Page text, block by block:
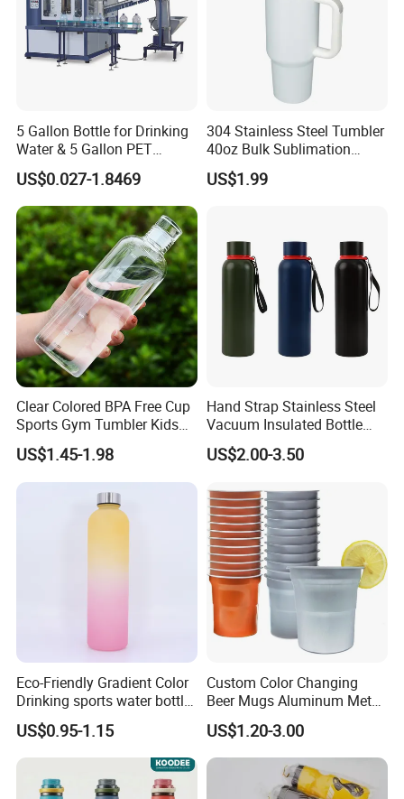
5 Gallon Bottle for Drinking
Water & 5 Gallon PET
Preform
US$0.027-1.8469
304 Stainless Steel Tumbler
40oz Bulk Sublimation
Thermal Mug Vacuum
Insulated Travel Cup with
US$1.99
Clear Colored BPA Free Cup
Sports Gym Tumbler Kids
1L Mug Leak Proof
Reusable BPA Free 32 Oz
Borosilicate Glass Water
Bottle with Time Marker
Reminder Quotes
US$1.45-1.98
Hand Strap Stainless Steel
Vacuum Insulated Bottle
Sports Bottle
US$2.00-3.50
Eco-Friendly Gradient Color
Drinking sports water bottle
for Daily Use
US$0.95-1.15
Custom Color Changing
Beer Mugs Aluminum Metal
Tumbler Reusable Mug Cold
Drink Cup
US$1.20-3.00